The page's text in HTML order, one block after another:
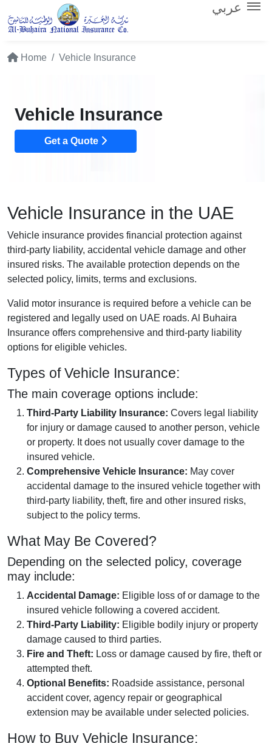
عربي
Home Vehicle Insurance
Vehicle Insurance
Get a Quote
Vehicle Insurance in the UAE
Vehicle insurance provides financial protection against
third-party liability, accidental vehicle damage and other
insured risks. The available protection depends on the
selected policy, limits, terms and exclusions.
Valid motor insurance is required before a vehicle can be
registered and legally used on UAE roads. Al Buhaira
Insurance offers comprehensive and third-party liability
options for eligible vehicles.
Types of Vehicle Insurance:
The main coverage options include:
Third-Party Liability Insurance: Covers legal liability
for injury or damage caused to another person, vehicle
or property. It does not usually cover damage to the
insured vehicle.
Comprehensive Vehicle Insurance: May cover
accidental damage to the insured vehicle together with
third-party liability, theft, fire and other insured risks,
subject to the policy terms.
What May Be Covered?
Depending on the selected policy, coverage
may include:
Accidental Damage: Eligible loss of or damage to the
insured vehicle following a covered accident.
Third-Party Liability: Eligible bodily injury or property
damage caused to third parties.
Fire and Theft: Loss or damage caused by fire, theft or
attempted theft.
Optional Benefits: Roadside assistance, personal
accident cover, agency repair or geographical
extension may be available under selected policies.
How to Buy Vehicle Insurance: